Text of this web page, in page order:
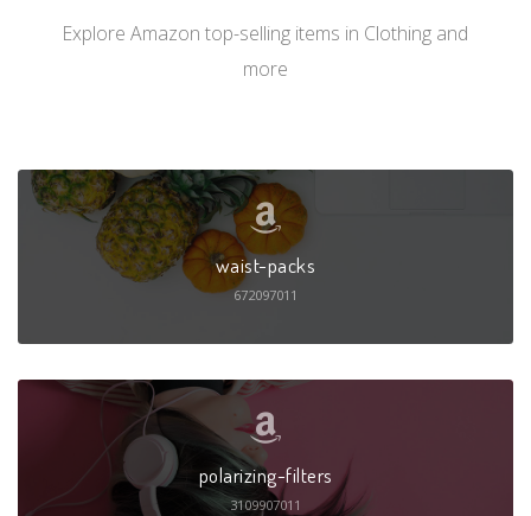
Explore Amazon top-selling items in Clothing and
more
waist-packs
672097011
polarizing-filters
3109907011